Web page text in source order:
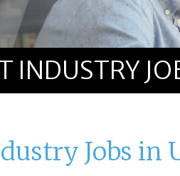
INDUSTRY
Jobs in